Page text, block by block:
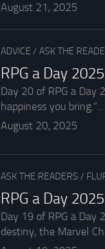
August 21, 2025
ADVICE / ASK THE
RPG a Day
Day 20 of RPG a
happiness you bring.”...
August 20, 2025
ASK THE READERS /
RPG a Day
Day 19 of RPG a
destiny, the Marvel